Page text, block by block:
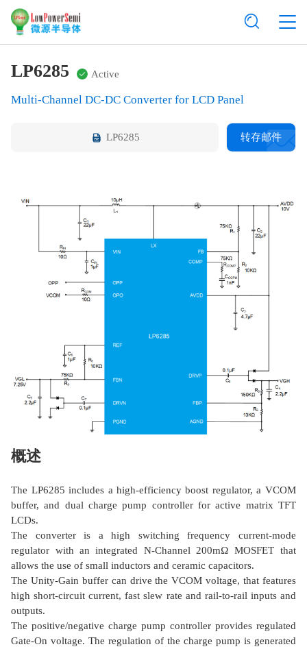
LP6285 Active
Multi-Channel DC-DC Converter for LCD Panel
LP6285 转存邮件
概述
The LP6285 includes a high-efficiency boost regulator, a VCOM
buffer, and dual charge pump controller for active matrix TFT
LCDs.
The converter is a high switching frequency current-mode
regulator with an integrated N-Channel 200mΩ MOSFET that
allows the use of small inductors and ceramic capacitors.
The Unity-Gain buffer can drive the VCOM voltage, that features
high short-circuit current, fast slew rate and rail-to-rail inputs and
outputs.
The positive/negative charge pump controller provides regulated
Gate-On voltage. The regulation of the charge pump is generated